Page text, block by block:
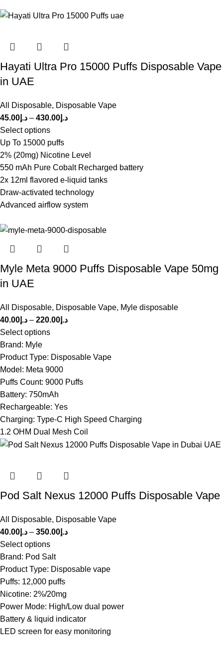
Hayati Ultra Pro 15000 Puffs Disposable Vape
in UAE
All Disposable, Disposable Vape
د.إ 45.00 – د.إ 430.00
Select options
Up To 15000 puffs
2% (20mg) Nicotine Level
550 mAh Pure Cobalt Recharged battery
2x 12ml flavored e-liquid tanks
Draw-activated technology
Advanced airflow system
Myle Meta 9000 Puffs Disposable Vape 50mg
in UAE
All Disposable, Disposable Vape, Myle disposable
د.إ 40.00 – د.إ 220.00
Select options
Brand: Myle
Product Type: Disposable Vape
Model: Meta 9000
Puffs Count: 9000 Puffs
Battery: 750mAh
Rechargeable: Yes
Charging: Type-C High Speed Charging
1.2 OHM Dual Mesh Coil
Pod Salt Nexus 12000 Puffs Disposable Vape
All Disposable, Disposable Vape
د.إ 40.00 – د.إ 350.00
Select options
Brand: Pod Salt
Product Type: Disposable vape
Puffs: 12,000 puffs
Nicotine: 2%/20mg
Power Mode: High/Low dual power
Battery & liquid indicator
LED screen for easy monitoring